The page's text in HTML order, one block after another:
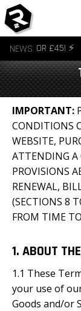
NEWS
FOR £45! ⚡️ •
IMPORTANT:
CONDITIONS
WEBSITE,
ATTENDING A
PROVISIONS
RENEWAL,
(SECTIONS 8
FROM TIME
1. ABOUT
1.1 These
your use of
Goods and/or